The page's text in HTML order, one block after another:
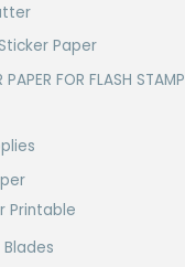
Paper
PAPER FOR FLASH STAMP
Printable